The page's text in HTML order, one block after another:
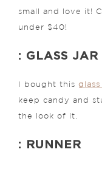
small and love it!
under $40!
: GLASS JAR
I bought this
keep candy and
the look of it.
: RUNNER